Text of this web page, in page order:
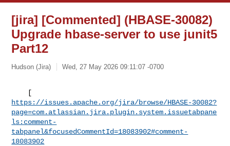
[jira] [Commented] (HBASE-30082)
Upgrade hbase-server to use junit5
Part12
Hudson (Jira) Wed, 27 May 2026 09:11:07 -0700
https://issues.apache.org/jira/browse/HBASE-30082?
page=com.atlassian.jira.plugin.system.issuetabpane
ls:comment-
tabpanel&focusedCommentId=18083902#comment-
18083902